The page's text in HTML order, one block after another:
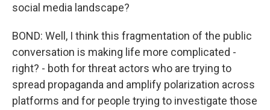
social media landscape?
BOND: Well, I think this fragmentation of the public
conversation is making life more complicated -
right? - both for threat actors who are trying to
spread propaganda and amplify polarization across
platforms and for people trying to investigate those